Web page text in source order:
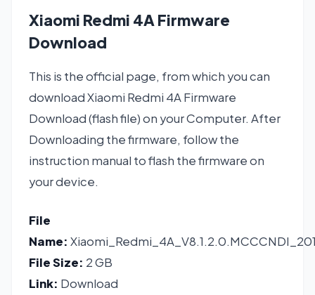
Xiaomi Redmi 4A Firmware
Download
This is the official page, from which you can
download Xiaomi Redmi 4A Firmware
Download (flash file) on your Computer. After
Downloading the firmware, follow the
instruction manual to flash the firmware on
your device.
File
Name:
File Size: 2 GB
Link: Download